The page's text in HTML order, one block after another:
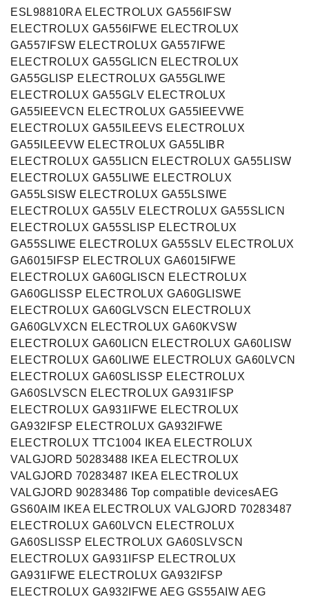
ESL98810RA ELECTROLUX GA556IFSW
ELECTROLUX GA556IFWE ELECTROLUX
GA557IFSW ELECTROLUX GA557IFWE
ELECTROLUX GA55GLICN ELECTROLUX
GA55GLISP ELECTROLUX GA55GLIWE
ELECTROLUX GA55GLV ELECTROLUX
GA55IEEVCN ELECTROLUX GA55IEEVWE
ELECTROLUX GA55ILEEVS ELECTROLUX
GA55ILEEVW ELECTROLUX GA55LIBR
ELECTROLUX GA55LICN ELECTROLUX GA55LISW
ELECTROLUX GA55LIWE ELECTROLUX
GA55LSISW ELECTROLUX GA55LSIWE
ELECTROLUX GA55LV ELECTROLUX GA55SLICN
ELECTROLUX GA55SLISP ELECTROLUX
GA55SLIWE ELECTROLUX GA55SLV ELECTROLUX
GA6015IFSP ELECTROLUX GA6015IFWE
ELECTROLUX GA60GLISCN ELECTROLUX
GA60GLISSP ELECTROLUX GA60GLISWE
ELECTROLUX GA60GLVSCN ELECTROLUX
GA60GLVXCN ELECTROLUX GA60KVSW
ELECTROLUX GA60LICN ELECTROLUX GA60LISW
ELECTROLUX GA60LIWE ELECTROLUX GA60LVCN
ELECTROLUX GA60SLISSP ELECTROLUX
GA60SLVSCN ELECTROLUX GA931IFSP
ELECTROLUX GA931IFWE ELECTROLUX
GA932IFSP ELECTROLUX GA932IFWE
ELECTROLUX TTC1004 IKEA ELECTROLUX
VALGJORD 50283488 IKEA ELECTROLUX
VALGJORD 70283487 IKEA ELECTROLUX
VALGJORD 90283486 Top compatible devicesAEG
GS60AIM IKEA ELECTROLUX VALGJORD 70283487
ELECTROLUX GA60LVCN ELECTROLUX
GA60SLISSP ELECTROLUX GA60SLVSCN
ELECTROLUX GA931IFSP ELECTROLUX
GA931IFWE ELECTROLUX GA932IFSP
ELECTROLUX GA932IFWE AEG GS55AIW AEG